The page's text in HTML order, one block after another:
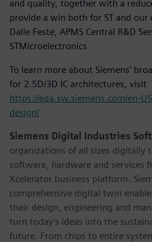
and quality, together with a
provide a win both for ST and our
Dalle Feste, APMS Central R&D
STMicroelectronics
To learn more about Siemens’
for 2.5D/3D IC architectures, visit
https://eda.sw.siemens.com/en-
design/
Siemens Digital Industries
organizations of all sizes digitally
software, hardware and services
Xcelerator business platform.
comprehensive digital twin
their design, engineering and
turn today's ideas into the
future. From chips to entire